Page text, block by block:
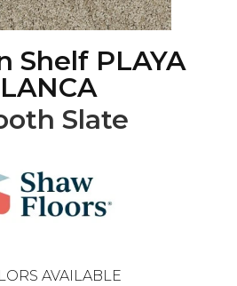
Shelf PLAYA
Slate
AVAILABLE